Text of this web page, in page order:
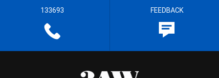
133693 FEEDBACK